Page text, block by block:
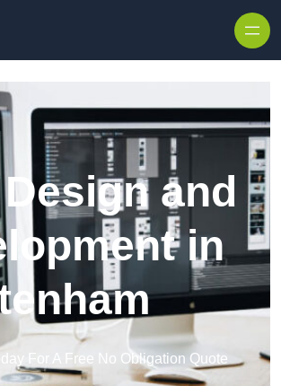
and
in
For A Free No Obligation Quote